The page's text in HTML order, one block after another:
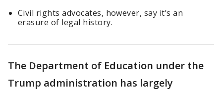
Civil rights advocates, however, say it’s an
erasure of legal history.
The Department of Education under the
Trump administration has largely